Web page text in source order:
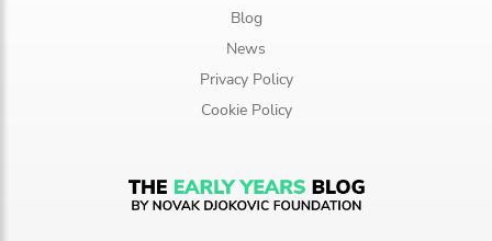
Blog
News
Privacy Policy
Cookie Policy